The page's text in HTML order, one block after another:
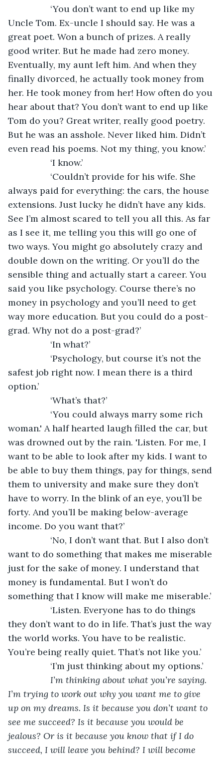
‘You don’t want to end up like my
Uncle Tom. Ex-uncle I should say. He was a
great poet. Won a bunch of prizes. A really
good writer. But he made had zero money.
Eventually, my aunt left him. And when they
finally divorced, he actually took money from
her. He took money from her! How often do you
hear about that? You don’t want to end up like
Tom do you? Great writer, really good poetry.
But he was an asshole. Never liked him. Didn’t
even read his poems. Not my thing, you know.’
‘I know.’
‘Couldn’t provide for his wife. She
always paid for everything: the cars, the house
extensions. Just lucky he didn’t have any kids.
See I’m almost scared to tell you all this. As far
as I see it, me telling you this will go one of
two ways. You might go absolutely crazy and
double down on the writing. Or you’ll do the
sensible thing and actually start a career. You
said you like psychology. Course there’s no
money in psychology and you’ll need to get
way more education. But you could do a post-
grad. Why not do a post-grad?’
‘In what?’
‘Psychology, but course it’s not the
safest job right now. I mean there is a third
option.’
‘What’s that?’
‘You could always marry some rich
woman.' A half hearted laugh filled the car, but
was drowned out by the rain. 'Listen. For me, I
want to be able to look after my kids. I want to
be able to buy them things, pay for things, send
them to university and make sure they don’t
have to worry. In the blink of an eye, you’ll be
forty. And you’ll be making below-average
income. Do you want that?’
‘No, I don’t want that. But I also don’t
want to do something that makes me miserable
just for the sake of money. I understand that
money is fundamental. But I won’t do
something that I know will make me miserable.’
‘Listen. Everyone has to do things
they don’t want to do in life. That’s just the way
the world works. You have to be realistic.
You’re being really quiet. That’s not like you.’
‘I’m just thinking about my options.’
I’m thinking about what you’re saying.
I’m trying to work out why you want me to give
up on my dreams. Is it because you don’t want to
see me succeed? Is it because you would be
jealous? Or is it because you know that if I do
succeed, I will leave you behind? I will become